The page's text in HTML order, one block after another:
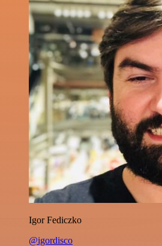
Igor Fediczko
@igordisco